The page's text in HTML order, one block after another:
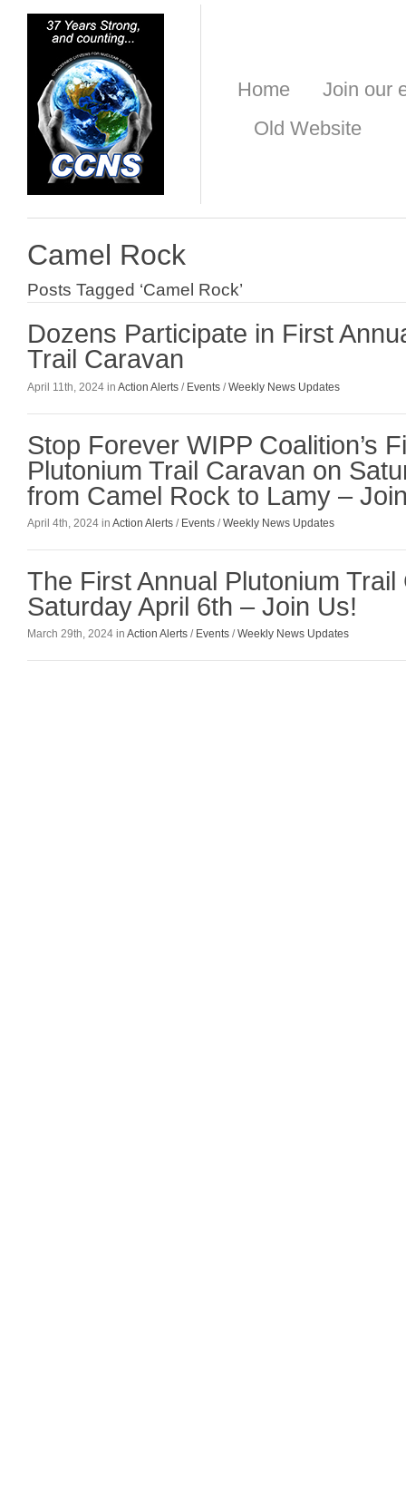
Home
Join our
Old Website
Camel Rock
Posts Tagged ‘Camel Rock’
Dozens Participate in First
Trail Caravan
April 11th, 2024 in Action Alerts / Events /Weekly News Updates
Stop Forever WIPP Coalition’s
Plutonium Trail Caravan on
from Camel Rock to Lamy –
April 4th, 2024 in Action Alerts / Events /Weekly News Updates
The First Annual Plutonium
Saturday April 6th – Join Us!
March 29th, 2024 in Action Alerts / Events /Weekly News Updates